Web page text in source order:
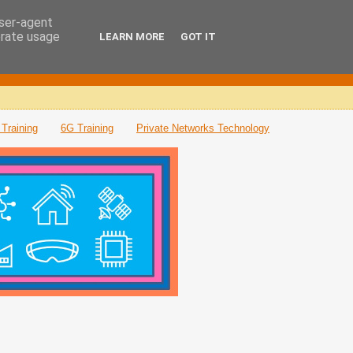
6G Training Private Networks Technology
agent
usage
LEARN MORE GOT IT